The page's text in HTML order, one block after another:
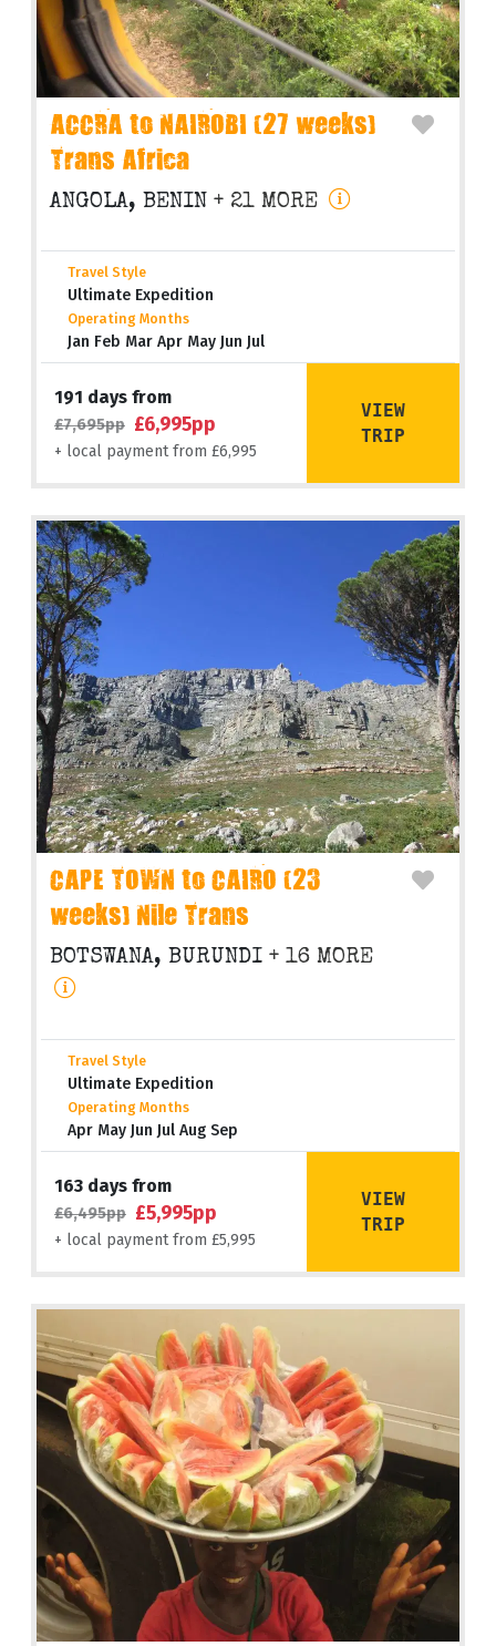
ACCRA to NAIROBI (27 weeks)
Trans Africa
ANGOLA, BENIN + 21 MORE
Travel Style
Ultimate Expedition
Operating Months
Jan Feb Mar Apr May Jun Jul
191 days from
£7,695pp £6,995pp
+ local payment from £6,995
VIEW
TRIP
CAPE TOWN to CAIRO (23
weeks) Nile Trans
BOTSWANA, BURUNDI + 16 MORE
Travel Style
Ultimate Expedition
Operating Months
Apr May Jun Jul Aug Sep
163 days from
£6,495pp £5,995pp
+ local payment from £5,995
VIEW
TRIP